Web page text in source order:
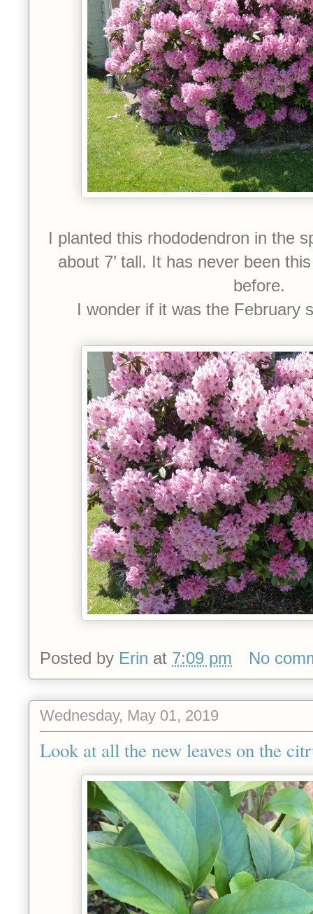
I planted this rhododendron in the
about 7’ tall. It has never been
before.
I wonder if it was the February
Posted by Erin at 7:09 pm No
Wednesday, May 01, 2019
Look at all the new leaves on the